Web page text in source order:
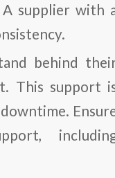
supplier with
behind
This support